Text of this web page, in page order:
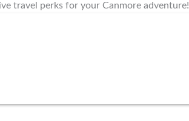
travel perks for your Canmore adventure!